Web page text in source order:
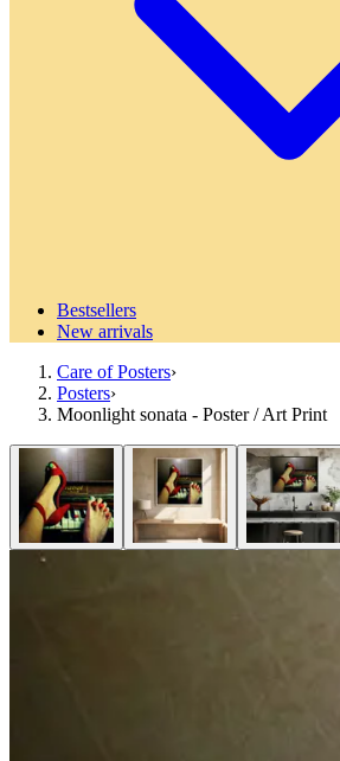
Bestsellers
New arrivals
Care of Posters›
Posters›
Moonlight sonata - Poster / Art Print